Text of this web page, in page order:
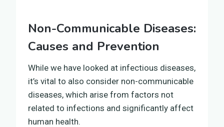
Non-Communicable Diseases:
Causes and Prevention
While we have looked at infectious diseases,
it’s vital to also consider non-communicable
diseases, which arise from factors not
related to infections and significantly affect
human health.